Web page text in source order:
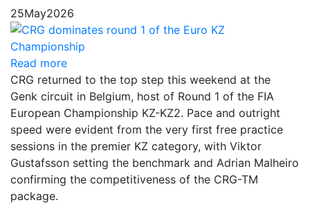
25May2026
Read more
CRG returned to the top step this weekend at the
Genk circuit in Belgium, host of Round 1 of the FIA
European Championship KZ-KZ2. Pace and outright
speed were evident from the very first free practice
sessions in the premier KZ category, with Viktor
Gustafsson setting the benchmark and Adrian Malheiro
confirming the competitiveness of the CRG-TM
package.